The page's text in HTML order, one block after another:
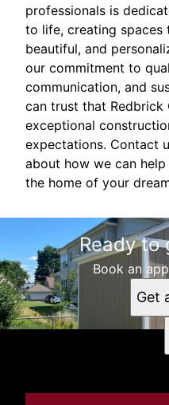
professionals is
to life, creating spaces
beautiful, and
our commitment to
communication, and
can trust that Redbrick
exceptional
expectations. Contact
about how we can
the home of your
Ready to
Book an
Get